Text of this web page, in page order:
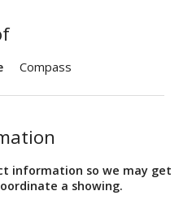
Compass
information so we may get
a showing.